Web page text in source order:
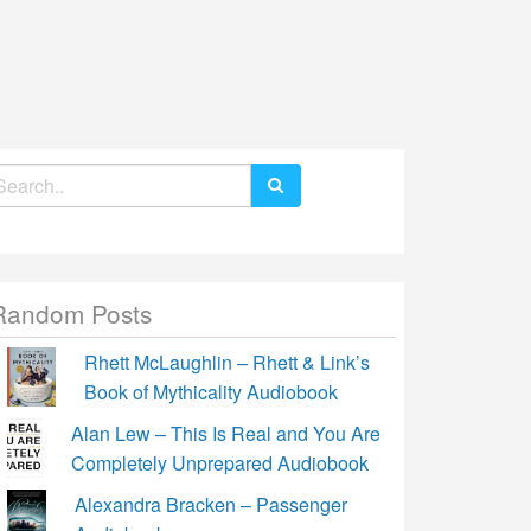
Posts
Rhett McLaughlin – Rhett & Link’s
Book of Mythicality Audiobook
Alan Lew – This Is Real and You Are
Completely Unprepared Audiobook
Alexandra Bracken – Passenger